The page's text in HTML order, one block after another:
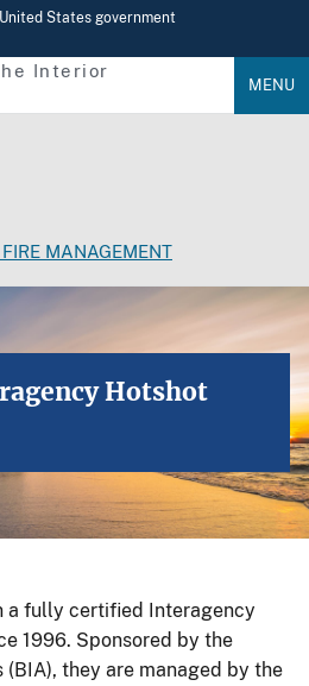
States government
Interior
MENU
MANAGEMENT
Hotshot
a fully certified Interagency
1996. Sponsored by the
they are managed by the